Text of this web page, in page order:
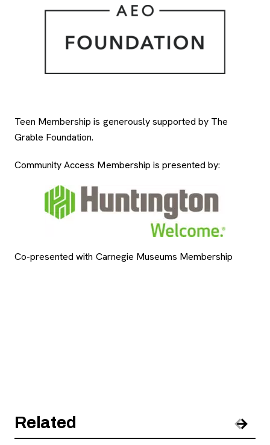
Teen Membership is generously supported by The
Grable Foundation.
Community Access Membership is presented by:
Co-presented with Carnegie Museums Membership
Related